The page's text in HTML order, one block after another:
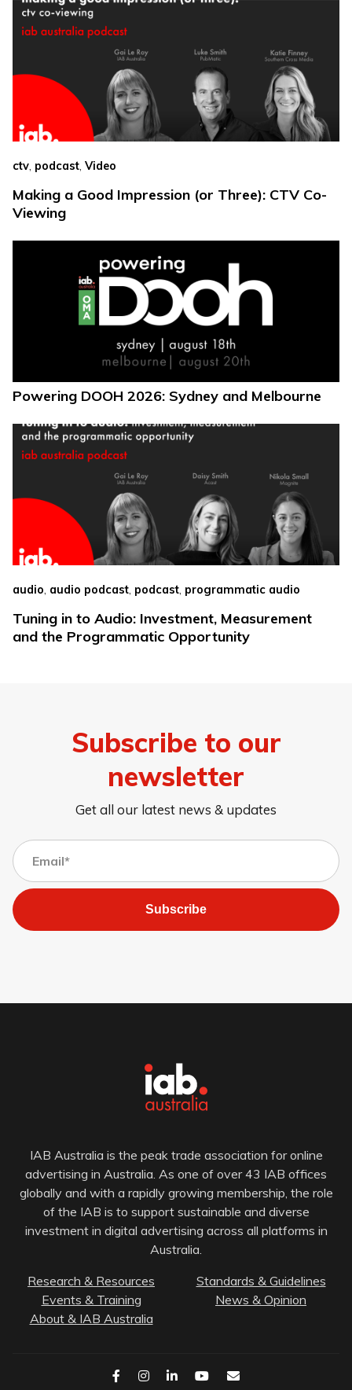
ctv podcast Video
Making a Good Impression (or Three): CTV Co-
Viewing
Powering DOOH 2026: Sydney and Melbourne
audio audio podcast podcast programmatic audio
Tuning in to Audio: Investment, Measurement
and the Programmatic Opportunity
Subscribe to our
newsletter
Get all our latest news & updates
Subscribe
IAB Australia is the peak trade association for online
advertising in Australia. As one of over 43 IAB offices
globally and with a rapidly growing membership, the role
of the IAB is to support sustainable and diverse
investment in digital advertising across all platforms in
Australia.
Research & Resources
Standards & Guidelines
Events & Training
News & Opinion
About & IAB Australia